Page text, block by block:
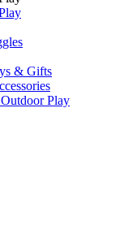
& Gifts
Play